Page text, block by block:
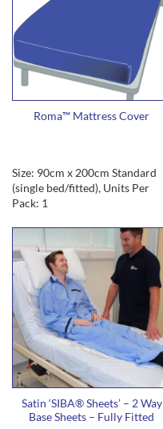
Roma™ Mattress Cover
Size: 90cm x 200cm Standard
(single bed/fitted), Units Per
Pack: 1
Satin ‘SIBA® Sheets’ – 2 Way
Base Sheets – Fully Fitted